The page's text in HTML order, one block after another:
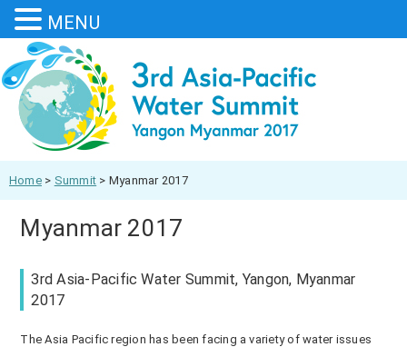
Home> Summit > Myanmar 2017
Myanmar 2017
3rd Asia-Pacific Water Summit, Yangon, Myanmar
2017
The Asia Pacific region has been facing a variety of water issues
MENU